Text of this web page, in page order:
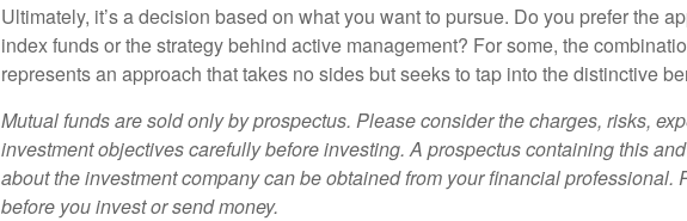
Ultimately, it’s a decision based on what you want to pursue. Do you prefer the
index funds or the strategy behind active management? For some, the
represents an approach that takes no sides but seeks to tap into the distinctive
Mutual funds are sold only by prospectus. Please consider the charges, risks,
investment objectives carefully before investing. A prospectus containing this
about the investment company can be obtained from your financial professional.
before you invest or send money.